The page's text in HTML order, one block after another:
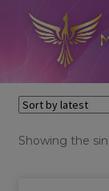
Showing the